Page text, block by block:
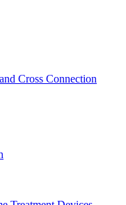
Cross Connection